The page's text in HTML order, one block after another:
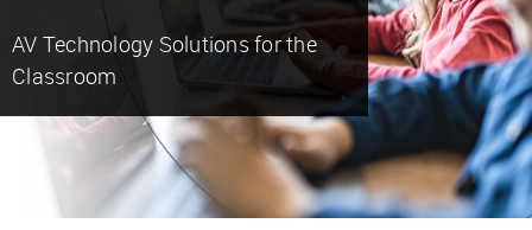
AV Technology Solutions for the
Classroom